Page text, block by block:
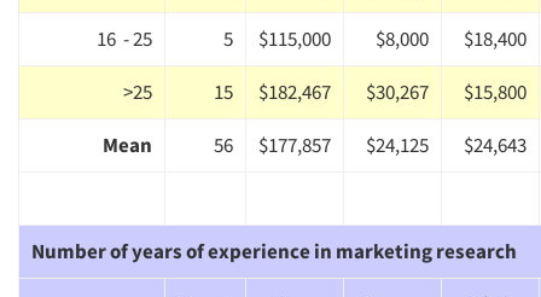
16 - 25
5 $115,000 $8,000
$18,400
>25
15 $182,467 $30,267
$15,800
Mean
56 $177,857 $24,125 $24,643
Number of years of experience in marketing research